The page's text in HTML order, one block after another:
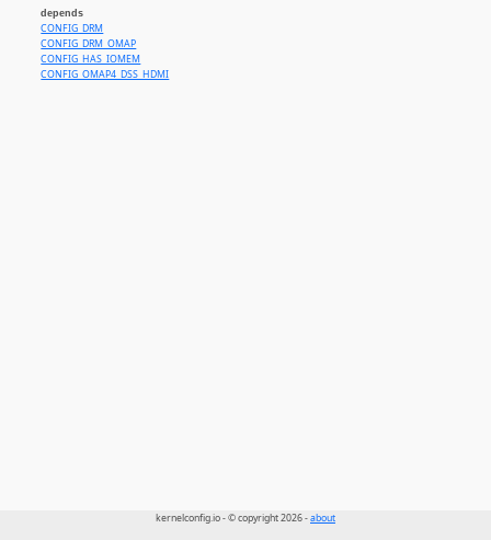
depends
CONFIG_DRM
CONFIG_DRM_OMAP
CONFIG_HAS_IOMEM
CONFIG_OMAP4_DSS_HDMI
kernelconfig.io - © copyright 2026 -about